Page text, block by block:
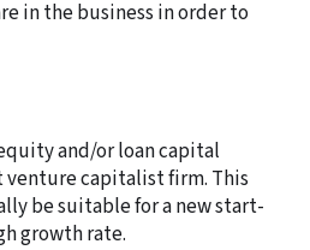
in the business in order to
and/or loan capital
venture capitalist firm. This
be suitable for a new start-
growth rate.